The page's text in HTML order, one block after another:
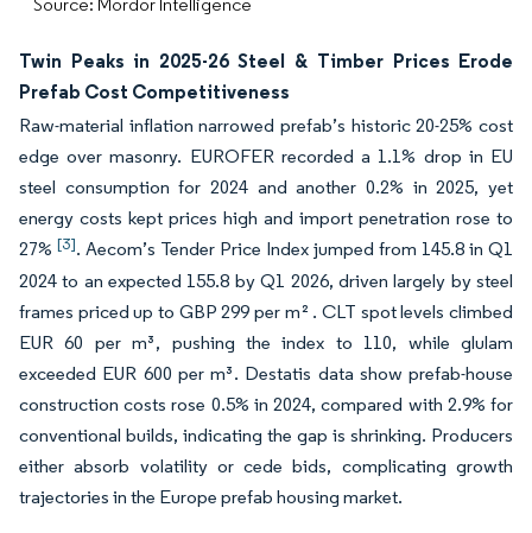
Source: Mordor Intelligence
Twin Peaks in 2025-26 Steel & Timber Prices Erode
Prefab Cost Competitiveness
Raw-material inflation narrowed prefab’s historic 20-25% cost
edge over masonry. EUROFER recorded a 1.1% drop in EU
steel consumption for 2024 and another 0.2% in 2025, yet
energy costs kept prices high and import penetration rose to
27% [3]. Aecom’s Tender Price Index jumped from 145.8 in Q1
2024 to an expected 155.8 by Q1 2026, driven largely by steel
frames priced up to GBP 299 per m² . CLT spot levels climbed
EUR 60 per m³, pushing the index to 110, while glulam
exceeded EUR 600 per m³. Destatis data show prefab-house
construction costs rose 0.5% in 2024, compared with 2.9% for
conventional builds, indicating the gap is shrinking. Producers
either absorb volatility or cede bids, complicating growth
trajectories in the Europe prefab housing market.